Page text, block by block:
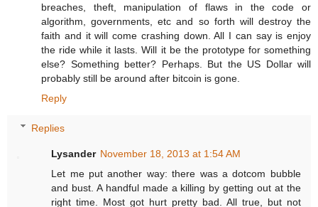
breaches, theft, manipulation of flaws in the code or
algorithm, governments, etc and so forth will destroy the
faith and it will come crashing down. All I can say is enjoy
the ride while it lasts. Will it be the prototype for something
else? Something better? Perhaps. But the US Dollar will
probably still be around after bitcoin is gone.
Reply
Replies
Lysander November 18, 2013 at 1:54 AM
Let me put another way: there was a dotcom bubble
and bust. A handful made a killing by getting out at the
right time. Most got hurt pretty bad. All true, but not